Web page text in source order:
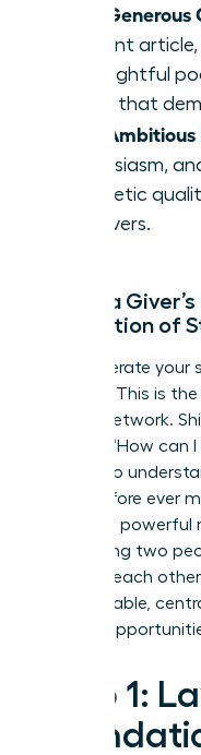
Your
relevant
an insightful
giving that
Your
enthusiasm,
magnetic
achievers.
Adopt a
Foundation of
To accelerate your
mindset. This is
an elite network.
get?” to “How can
seeking to
goals before ever
the most powerful
introducing two
knowing each
as a valuable,
creates
Step 1: